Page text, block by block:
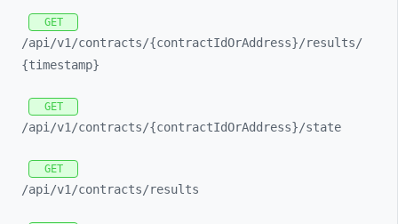
GET
/api/v1/contracts/{contractIdOrAddress}/results/
{timestamp}
GET
/api/v1/contracts/{contractIdOrAddress}/state
GET
/api/v1/contracts/results